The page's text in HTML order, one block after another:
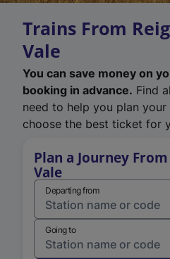
Trains From
Vale
You can save money on
booking in advance. Find
need to help you plan
choose the best ticket for
Plan a Journey
Vale
Departing from
Going to